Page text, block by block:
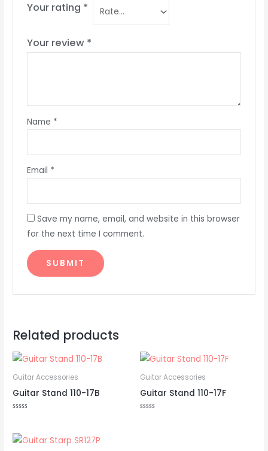
Your rating *
Your review *
Name *
Email *
Save my name, email, and website in this browser
for the next time I comment.
Related products
Guitar Accessories
Guitar Stand 110-17B
of
5
Guitar Accessories
Guitar Stand 110-17F